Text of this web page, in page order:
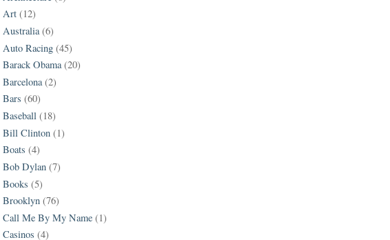
Art (12)
Australia (6)
Auto Racing (45)
Barack Obama (20)
Barcelona (2)
Bars (60)
Baseball (18)
Bill Clinton (1)
Boats (4)
Bob Dylan (7)
Books (5)
Brooklyn (76)
Call Me By My Name (1)
Casinos (4)